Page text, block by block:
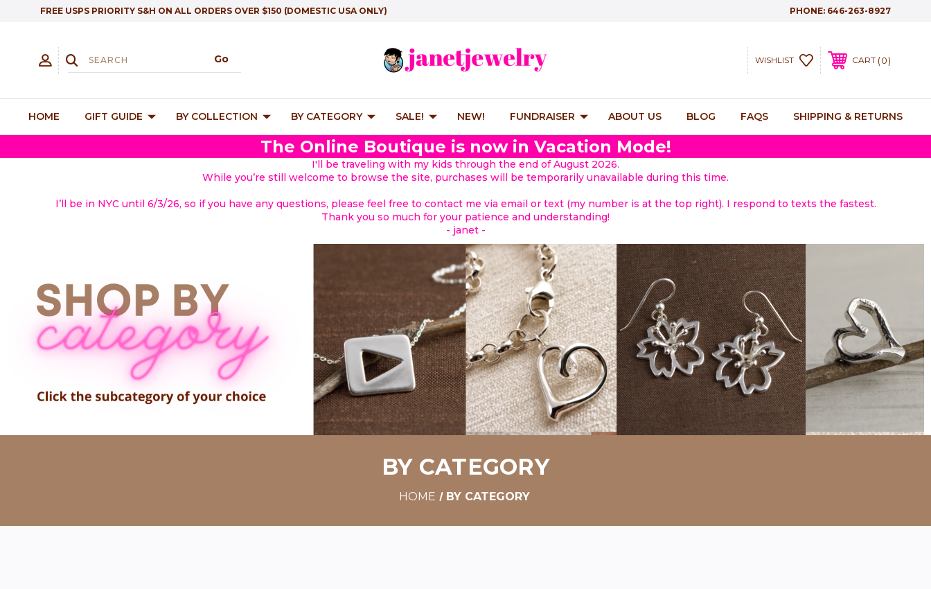
FREE USPS PRIORITY S&H ON ALL ORDERS OVER $150 (DOMESTIC USA ONLY) PHONE: 646-263-8927
WISHLIST CART 0
HOME GIFT GUIDE BY COLLECTION BY CATEGORY SALE! NEW! FUNDRAISER ABOUT US BLOG FAQS SHIPPING & RETURNS
The Online Boutique is now in Vacation Mode!
I'll be traveling with my kids through the end of August 2026.
While you’re still welcome to browse the site, purchases will be temporarily unavailable during this time.
I’ll be in NYC until 6/3/26, so if you have any questions, please feel free to contact me via email or text (my number is at the top right). I respond to texts the fastest.
Thank you so much for your patience and understanding!
- janet -
BY CATEGORY
HOME BY CATEGORY